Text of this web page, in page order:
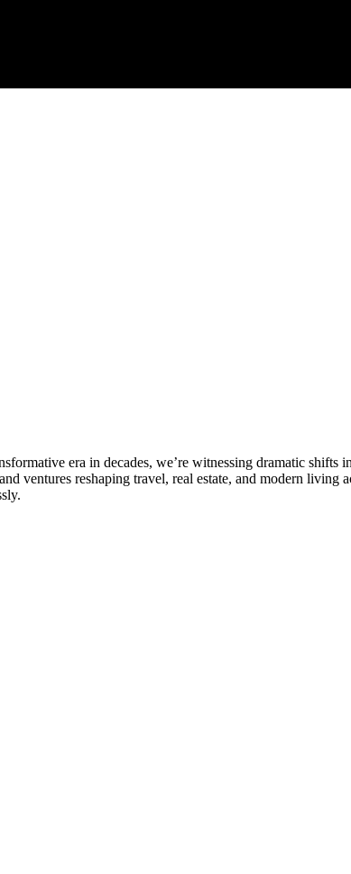
era in decades, we’re witnessing dramatic
ventures reshaping travel, real estate, and modern